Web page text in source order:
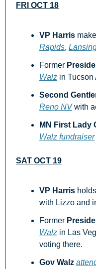
FRI OCT 18
VP Harris
Rapids,
Former
Walz in Tucson
Second
Reno NV with
MN First Lady
Walz fundraiser
SAT OCT 19
VP Harris
with Lizzo and
Former
Walz in Las
voting there.
Gov Walz